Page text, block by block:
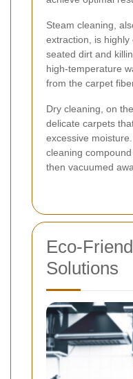
Steam cleaning,
extraction, is
seated dirt and
high-temperature
from the carpet
Dry cleaning, on
delicate carpets
excessive
cleaning
then vacuumed
Eco-
Solutions